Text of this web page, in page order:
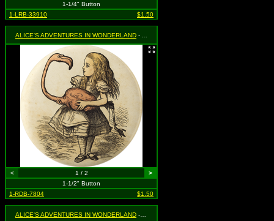
1-1/4" Button
1-LRB-33910
$1.50
ALICE'S ADVENTURES IN WONDERLAND - Alice Holding Flamingo
< 1 / 2
>
1-1/2" Button
1-RDB-7804
$1.50
ALICE'S ADVENTURES IN WONDERLAND - Cheshire Cat